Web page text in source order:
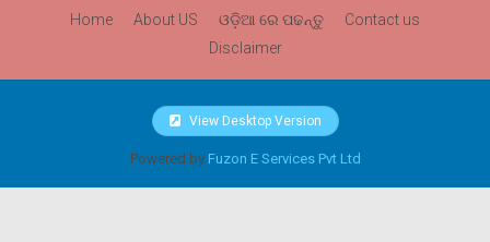
Home About US ଓଡ଼ିଆ ରେ ପଢନ୍ତୁ
Contact us
Disclaimer
View Desktop Version
Powered by Fuzon E Services Pvt Ltd